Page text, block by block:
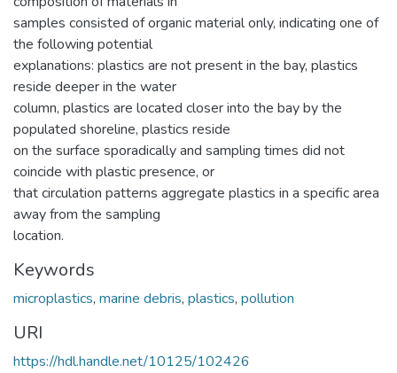
samples consisted of organic material only, indicating one of
the following potential
explanations: plastics are not present in the bay, plastics
reside deeper in the water
column, plastics are located closer into the bay by the
populated shoreline, plastics reside
on the surface sporadically and sampling times did not
coincide with plastic presence, or
that circulation patterns aggregate plastics in a specific area
away from the sampling
location.
Keywords
microplastics, marine debris, plastics, pollution
URI
https://hdl.handle.net/10125/102426